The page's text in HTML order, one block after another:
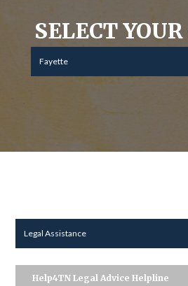
SELECT
Fayette
Legal Assistance
Help4TN Legal Advice Helpline